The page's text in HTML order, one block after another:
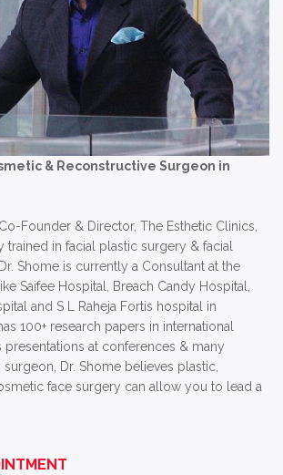
& Reconstructive Surgeon in
Founder & Director, The Esthetic Clinics,
trained in facial plastic surgery & facial
Shome is currently a Consultant at the
Saifee Hospital, Breach Candy Hospital,
and S L Raheja Fortis hospital in
100+ research papers in international
presentations at conferences & many
Dr. Shome believes plastic,
face surgery can allow you to lead a